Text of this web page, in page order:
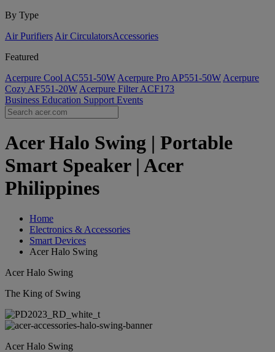
By Type
Air Purifiers Air Circulators​Accessories
Featured
Acerpure Cool AC551-50W Acerpure Pro AP551-50W Acerpure
Cozy AF551-20W Acerpure Filter ACF173
Business Education Support Events
Acer Halo Swing | Portable
Smart Speaker | Acer
Philippines
Home
Electronics & Accessories
Smart Devices
Acer Halo Swing
Acer Halo Swing
The King of Swing
Acer Halo Swing